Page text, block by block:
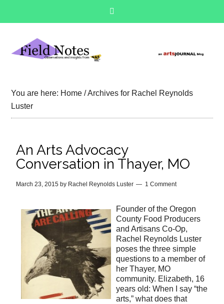
You are here: Home /Archives for Rachel Reynolds
Luster
An Arts Advocacy
Conversation in Thayer, MO
March 23, 2015 by Rachel Reynolds Luster 1 Comment
Founder of the Oregon
County Food Producers
and Artisans Co-Op,
Rachel Reynolds Luster
poses the three simple
questions to a member of
her Thayer, MO
community. Elizabeth, 16
years old: When I say “the
arts,” what does that